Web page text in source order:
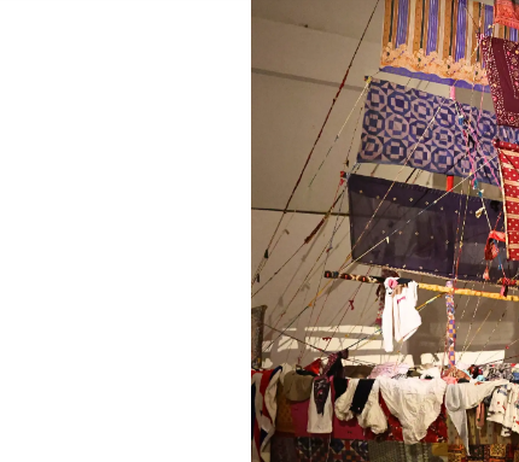
Hassan School of
Scholarships Open Week'26